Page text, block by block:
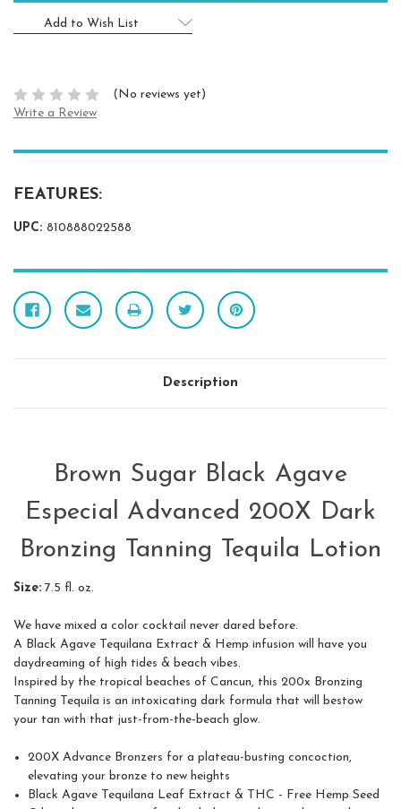
Add to Wish List
(No reviews yet)
Write a Review
FEATURES:
UPC: 810888022588
Description
Brown Sugar Black Agave
Especial Advanced 200X Dark
Bronzing Tanning Tequila Lotion
Size: 7.5 fl. oz.
We have mixed a color cocktail never dared before.
A Black Agave Tequilana Extract & Hemp infusion will have you
daydreaming of high tides & beach vibes.
Inspired by the tropical beaches of Cancun, this 200x Bronzing
Tanning Tequila is an intoxicating dark formula that will bestow
your tan with that just-from-the-beach glow.
200X Advance Bronzers for a plateau-busting concoction,
elevating your bronze to new heights
Black Agave Tequilana Leaf Extract & THC - Free Hemp Seed